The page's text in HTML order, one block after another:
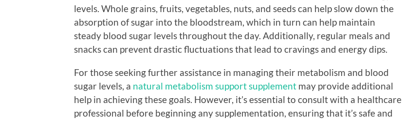
levels. Whole grains, fruits, vegetables, nuts, and seeds can help slow down the
absorption of sugar into the bloodstream, which in turn can help maintain
steady blood sugar levels throughout the day. Additionally, regular meals and
snacks can prevent drastic fluctuations that lead to cravings and energy dips.
For those seeking further assistance in managing their metabolism and blood
sugar levels, a natural metabolism support supplement may provide additional
help in achieving these goals. However, it’s essential to consult with a healthcare
professional before beginning any supplementation, ensuring that it’s safe and